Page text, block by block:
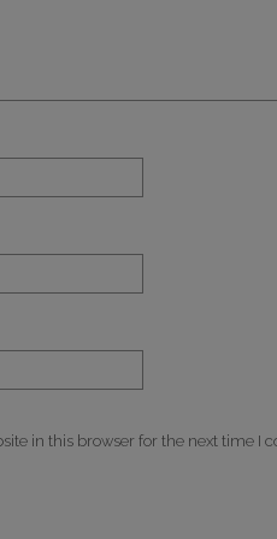
in this browser for the next time I